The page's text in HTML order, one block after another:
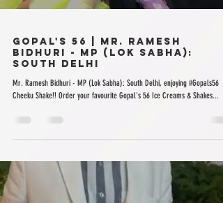
Gopal's 56 | Mr. Ramesh
Bidhuri - MP (Lok Sabha):
South Delhi
Mr. Ramesh Bidhuri - MP (Lok Sabha): South Delhi, enjoying #Gopals56
Cheeku Shake!! Order your favourite Gopal's 56 Ice Creams & Shakes...